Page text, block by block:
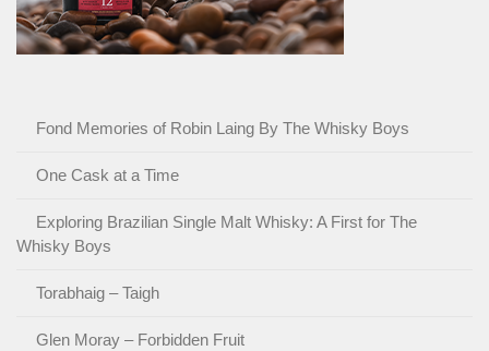
Fond Memories of Robin Laing By The Whisky Boys
One Cask at a Time
Exploring Brazilian Single Malt Whisky: A First for The
Whisky Boys
Torabhaig – Taigh
Glen Moray – Forbidden Fruit